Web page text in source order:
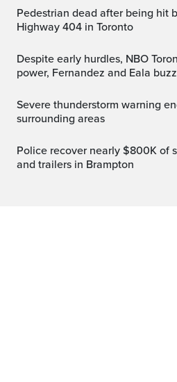
Pedestrian dead after being hit by transport truck on
Highway 404 in Toronto
Despite early hurdles, NBO Toronto on track with star
power, Fernandez and Eala buzz
Severe thunderstorm warning ends for Toronto and
surrounding areas
Police recover nearly $800K of stolen cargo, vehicles
and trailers in Brampton